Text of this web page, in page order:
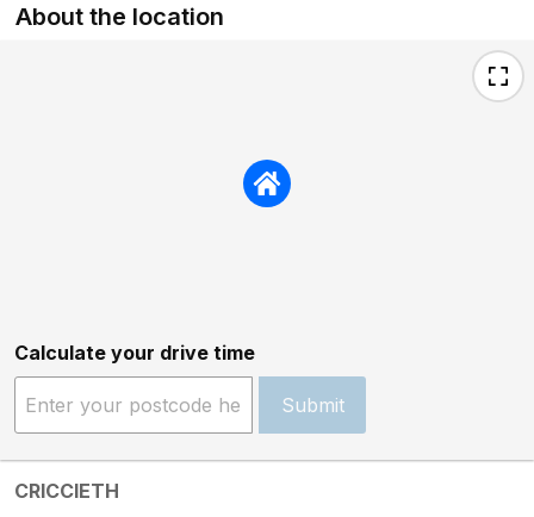
About the location
Calculate your drive time
Submit
CRICCIETH